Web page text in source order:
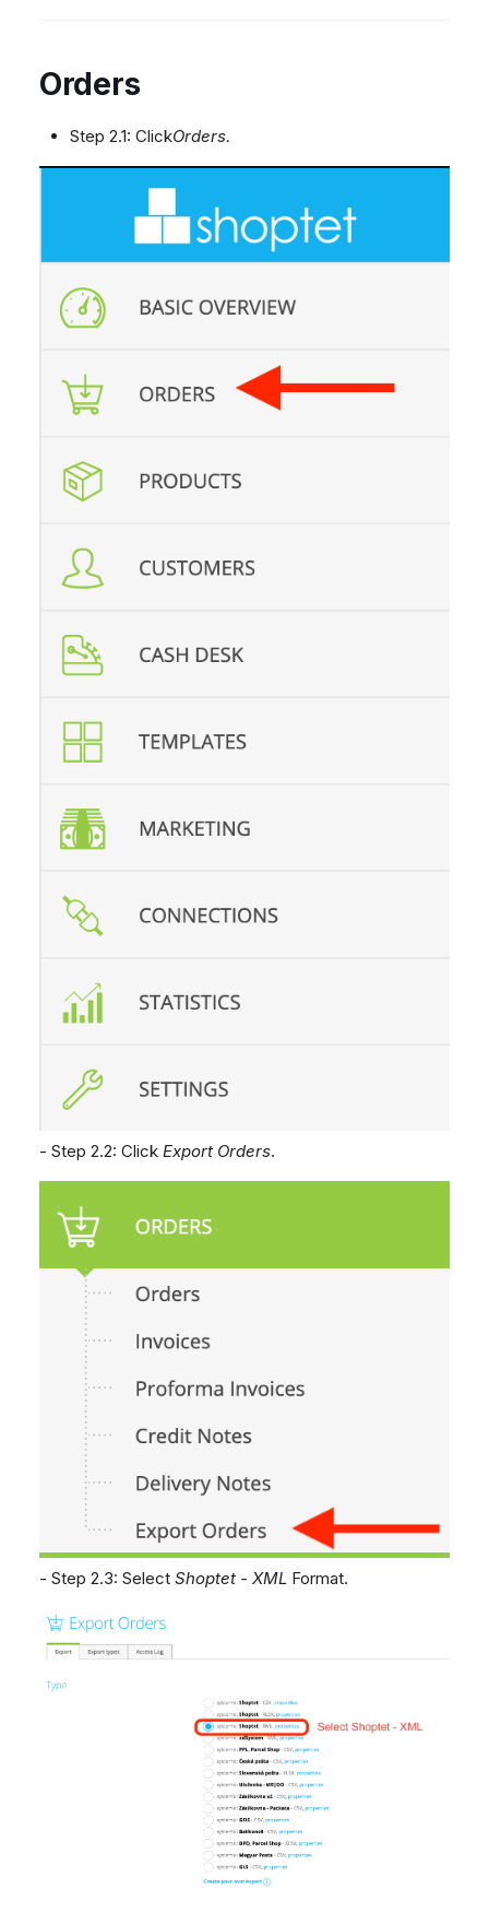
Orders
Step 2.1: ClickOrders.
- Step 2.2: Click Export Orders.
- Step 2.3: Select Shoptet - XML Format.